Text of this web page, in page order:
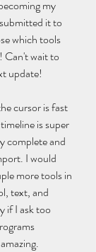
my
it to
which tools
Can't wait to
update!
cursor is fast
is super
complete and
I would
more tools in
text, and
if I ask too